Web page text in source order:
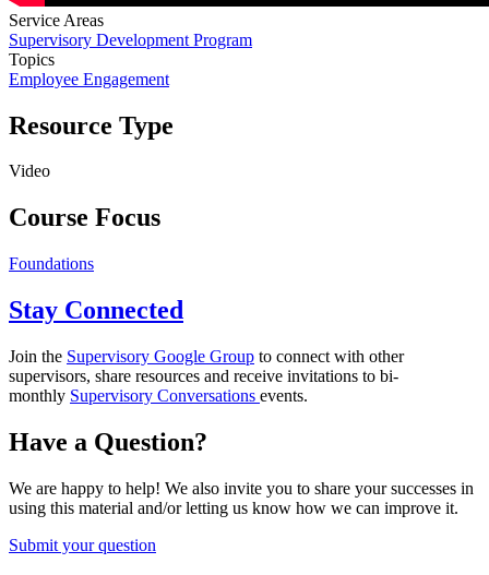
Service Areas
Supervisory Development Program
Topics
Employee Engagement
Resource Type
Video
Course Focus
Foundations
Stay Connected
Join the Supervisory Google Group to connect with other
supervisors, share resources and receive invitations to bi-
monthly Supervisory Conversations events.
Have a Question?
We are happy to help! We also invite you to share your successes in
using this material and/or letting us know how we can improve it.
Submit your question